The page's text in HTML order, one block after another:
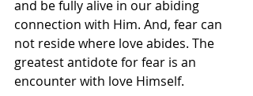
and be fully alive in our abiding
connection with Him. And, fear can
not reside where love abides. The
greatest antidote for fear is an
encounter with love Himself.